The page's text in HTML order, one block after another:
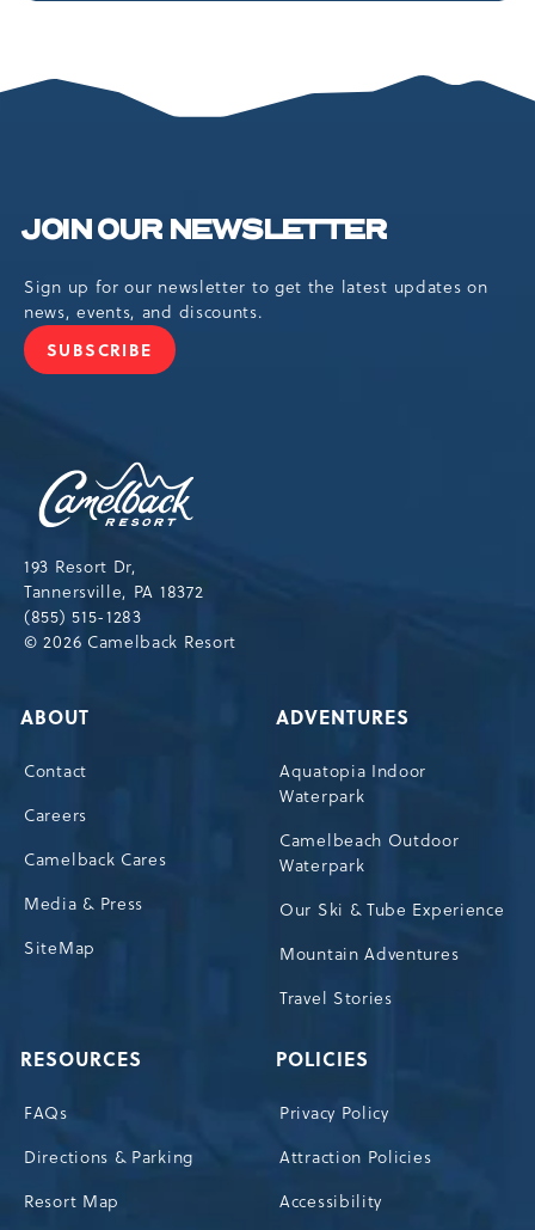
JOIN OUR NEWSLETTER
Sign up for our newsletter to get the latest updates on
news, events, and discounts.
SUBSCRIBE
JOIN
193 Resort Dr,
Tannersville, PA 18372
(855) 515-1283
© 2026 Camelback Resort
ABOUT
Contact
Careers
Camelback Cares
Media & Press
SiteMap
ADVENTURES
Aquatopia Indoor
Waterpark
Camelbeach Outdoor
Waterpark
Our Ski & Tube Experience
Mountain Adventures
Travel Stories
RESOURCES
FAQs
Directions & Parking
Resort Map
POLICIES
Privacy Policy
Attraction Policies
Accessibility